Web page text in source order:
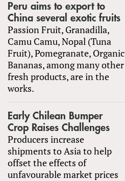
Peru aims to export to
China several exotic fruits
Passion Fruit, Granadilla,
Camu Camu, Nopal (Tuna
Fruit), Pomegranate, Organic
Bananas, among many other
fresh products, are in the
works.
Early Chilean Bumper
Crop Raises Challenges
Producers increase
shipments to Asia to help
offset the effects of
unfavourable market prices